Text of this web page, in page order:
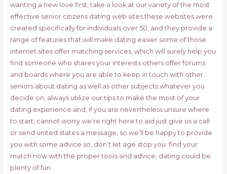
wanting a new love.first, take a look at our variety of the most
effective senior citizens dating web sites.these websites were
created specifically for individuals over 50, and they provide a
range of features that will make dating easier.some of those
internet sites offer matching services, which will surely help you
find someone who shares your interests.others offer forums
and boards where you are able to keep in touch with other
seniors about dating as well as other subjects.whatever you
decide on, always utilize our tips to make the most of your
dating experience.and, if you are nevertheless unsure where
to start, cannot worry.we’re right here to aid.just give us a call
or send united states a message, so we’ll be happy to provide
you with some advice.so, don’t let age stop you: find your
match now.with the proper tools and advice, dating could be
plenty of fun.